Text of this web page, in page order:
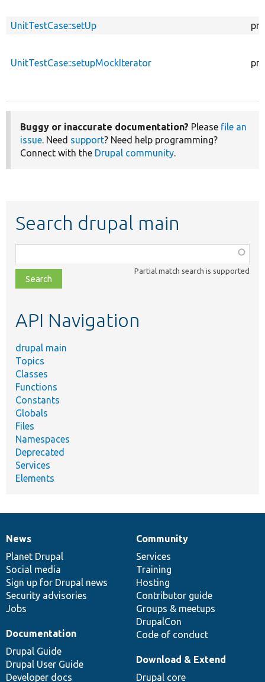
UnitTestCase::setUp
UnitTestCase::setupMockIterator
Buggy or inaccurate documentation? Please file an
issue. Need support? Need help programming?
Connect with the Drupal community.
Search drupal main
class,
file,
topic,
Partial match search is supported
API Navigation
drupal main
Topics
Classes
Functions
Constants
Globals
Files
Namespaces
Deprecated
Services
Elements
News
items
News
Planet Drupal
Social media
Sign up for Drupal news
Security advisories
Jobs
Our
community
Community
Services
Training
Hosting
Contributor guide
Groups & meetups
DrupalCon
Code of conduct
Documentation
Documentation
Drupal Guide
Drupal User Guide
Developer docs
Drupal
code
base
Download & Extend
Drupal core
Governance
of
community